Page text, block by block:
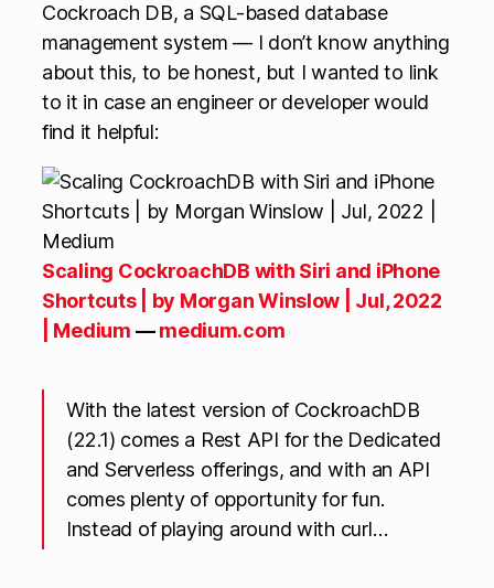
Cockroach DB, a SQL-based database
management system — I don’t know anything
about this, to be honest, but I wanted to link
to it in case an engineer or developer would
find it helpful:
Scaling CockroachDB with Siri and iPhone
Shortcuts | by Morgan Winslow | Jul, 2022
| Medium —medium.com
With the latest version of CockroachDB
(22.1) comes a Rest API for the Dedicated
and Serverless offerings, and with an API
comes plenty of opportunity for fun.
Instead of playing around with curl…